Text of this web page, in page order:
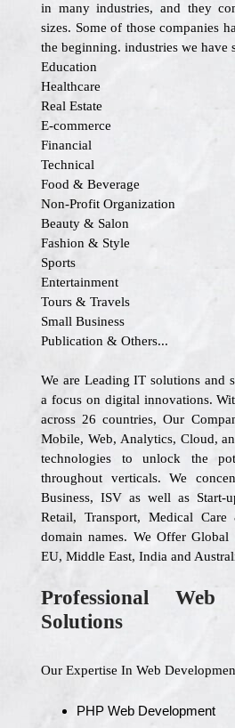
in many industries, and they
sizes. Some of those companies
the beginning. industries we have
Education
Healthcare
Real Estate
E-commerce
Financial
Technical
Food & Beverage
Non-Profit Organization
Beauty & Salon
Fashion & Style
Sports
Entertainment
Tours & Travels
Small Business
Publication & Others...
We are Leading IT solutions and
a focus on digital innovations.
across 26 countries, Our
Mobile, Web, Analytics, Cloud,
technologies to unlock the
throughout verticals. We
Business, ISV as well as Start-
Retail, Transport, Medical
domain names. We Offer
EU, Middle East, India and
Professional Web
Solutions
Our Expertise In Web
PHP Web Development